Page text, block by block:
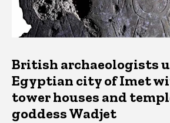
British archaeologists
Egyptian city of Imet
tower houses and
goddess Wadjet